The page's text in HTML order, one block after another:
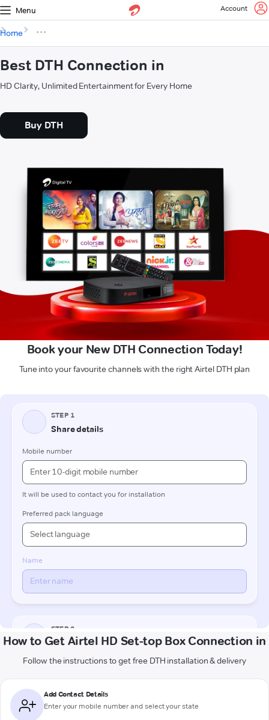
Menu Account
Home
Best DTH Connection in
HD Clarity, Unlimited Entertainment for Every Home
Buy DTH
Book your New DTH Connection Today!
Tune into your favourite channels with the right Airtel DTH plan
How to Get Airtel HD Set-top Box Connection in
Follow the instructions to get free DTH installation & delivery
Add Contact Details
Enter your mobile number and select your state